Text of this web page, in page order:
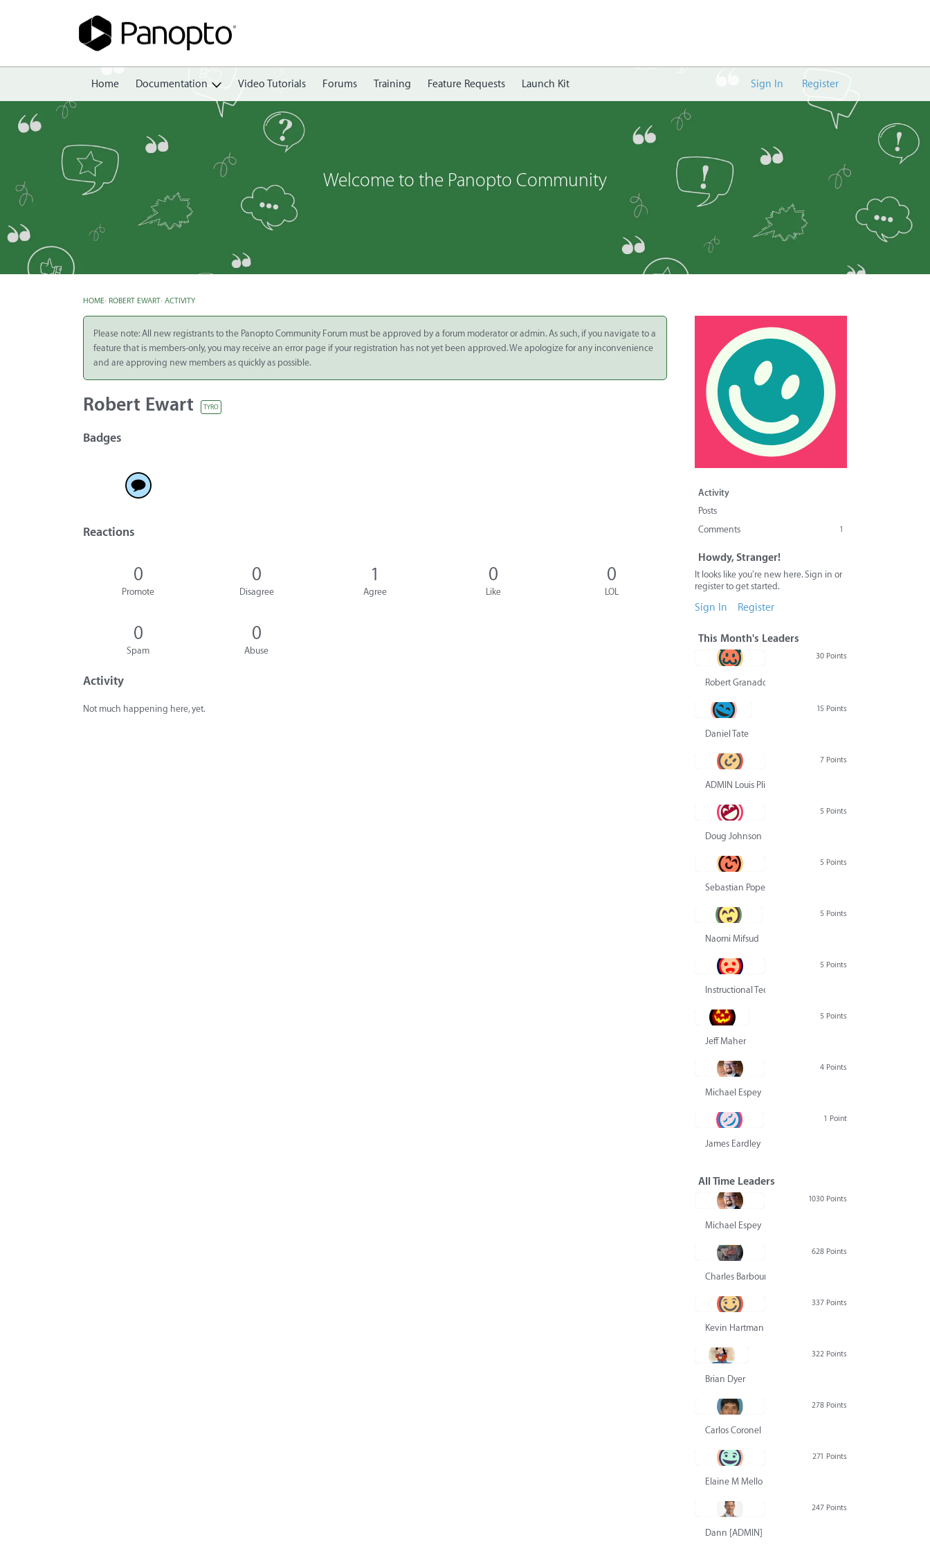
Home Documentation
Create
Share
Integrate
Panopto Cloud
Subscription
Plans
Video Tutorials Forums Training Feature Requests Launch Kit Sign In Register
Welcome to the Panopto Community
HOME› ROBERT EWART› ACTIVITY
Please note: All new registrants to the Panopto Community Forum must be approved by a forum moderator or admin. As such, if you navigate to a
feature that is members-only, you may receive an error page if your registration has not yet been approved. We apologize for any inconvenience
and are approving new members as quickly as possible.
Robert Ewart TYRO
Badges
Reactions
0
Promote
0
Disagree
1
Agree
0
Like
0
LOL
0
Spam
0
Abuse
Activity
Not much happening here, yet.
Activity
Posts
Comments
1
Howdy, Stranger!
It looks like you're new here. Sign in or
register to get started.
Sign In Register
This Month's Leaders
30 Points
Robert Granado
15 Points
Daniel Tate
7 Points
ADMIN Louis Pliskin
5 Points
Doug Johnson
5 Points
Sebastian Pope
5 Points
Naomi Mifsud
5 Points
Instructional Technology Group
5 Points
Jeff Maher
4 Points
Michael Espey
1 Point
James Eardley
All Time Leaders
1030 Points
Michael Espey
628 Points
Charles Barbour
337 Points
Kevin Hartman
322 Points
Brian Dyer
278 Points
Carlos Coronel
271 Points
Elaine M Mello
247 Points
Dann [ADMIN] Hurlbert